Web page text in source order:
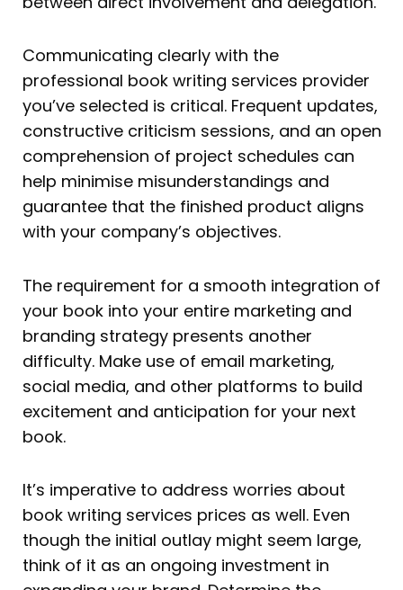
Communicating clearly with the
professional book writing services provider
you’ve selected is critical. Frequent updates,
constructive criticism sessions, and an open
comprehension of project schedules can
help minimise misunderstandings and
guarantee that the finished product aligns
with your company’s objectives.
The requirement for a smooth integration of
your book into your entire marketing and
branding strategy presents another
difficulty. Make use of email marketing,
social media, and other platforms to build
excitement and anticipation for your next
book.
It’s imperative to address worries about
book writing services prices as well. Even
though the initial outlay might seem large,
think of it as an ongoing investment in